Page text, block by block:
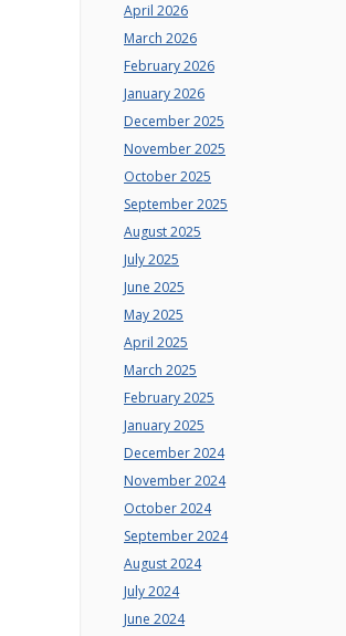
April 2026
March 2026
February 2026
January 2026
December 2025
November 2025
October 2025
September 2025
August 2025
July 2025
June 2025
May 2025
April 2025
March 2025
February 2025
January 2025
December 2024
November 2024
October 2024
September 2024
August 2024
July 2024
June 2024